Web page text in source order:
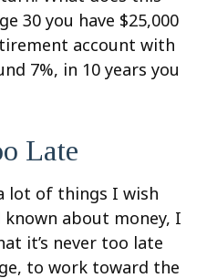
30 you have $25,000
account with
7%, in 10 years you
Late
lot of things I wish
about money, I
it’s never too late
to work toward the